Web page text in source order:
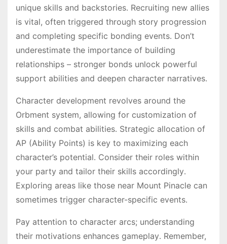
unique skills and backstories․ Recruiting new allies
is vital, often triggered through story progression
and completing specific bonding events․ Don’t
underestimate the importance of building
relationships – stronger bonds unlock powerful
support abilities and deepen character narratives․
Character development revolves around the
Orbment system, allowing for customization of
skills and combat abilities․ Strategic allocation of
AP (Ability Points) is key to maximizing each
character’s potential․ Consider their roles within
your party and tailor their skills accordingly․
Exploring areas like those near Mount Pinacle can
sometimes trigger character-specific events․
Pay attention to character arcs; understanding
their motivations enhances gameplay․ Remember,